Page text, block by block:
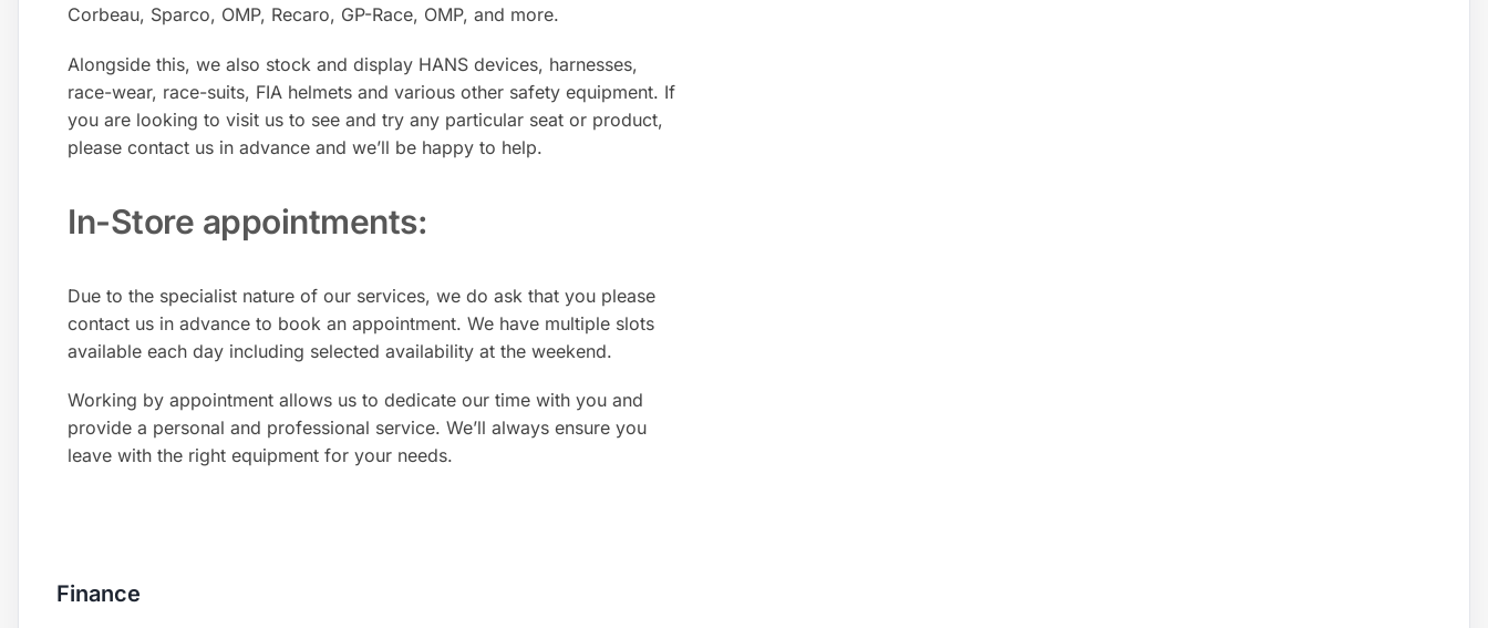
Corbeau, Sparco, OMP, Recaro, GP-Race, OMP, and more.
Alongside this, we also stock and display HANS devices, harnesses,
race-wear, race-suits, FIA helmets and various other safety equipment. If
you are looking to visit us to see and try any particular seat or product,
please contact us in advance and we’ll be happy to help.
In-Store appointments:
Due to the specialist nature of our services, we do ask that you please
contact us in advance to book an appointment. We have multiple slots
available each day including selected availability at the weekend.
Working by appointment allows us to dedicate our time with you and
provide a personal and professional service. We’ll always ensure you
leave with the right equipment for your needs.
Finance